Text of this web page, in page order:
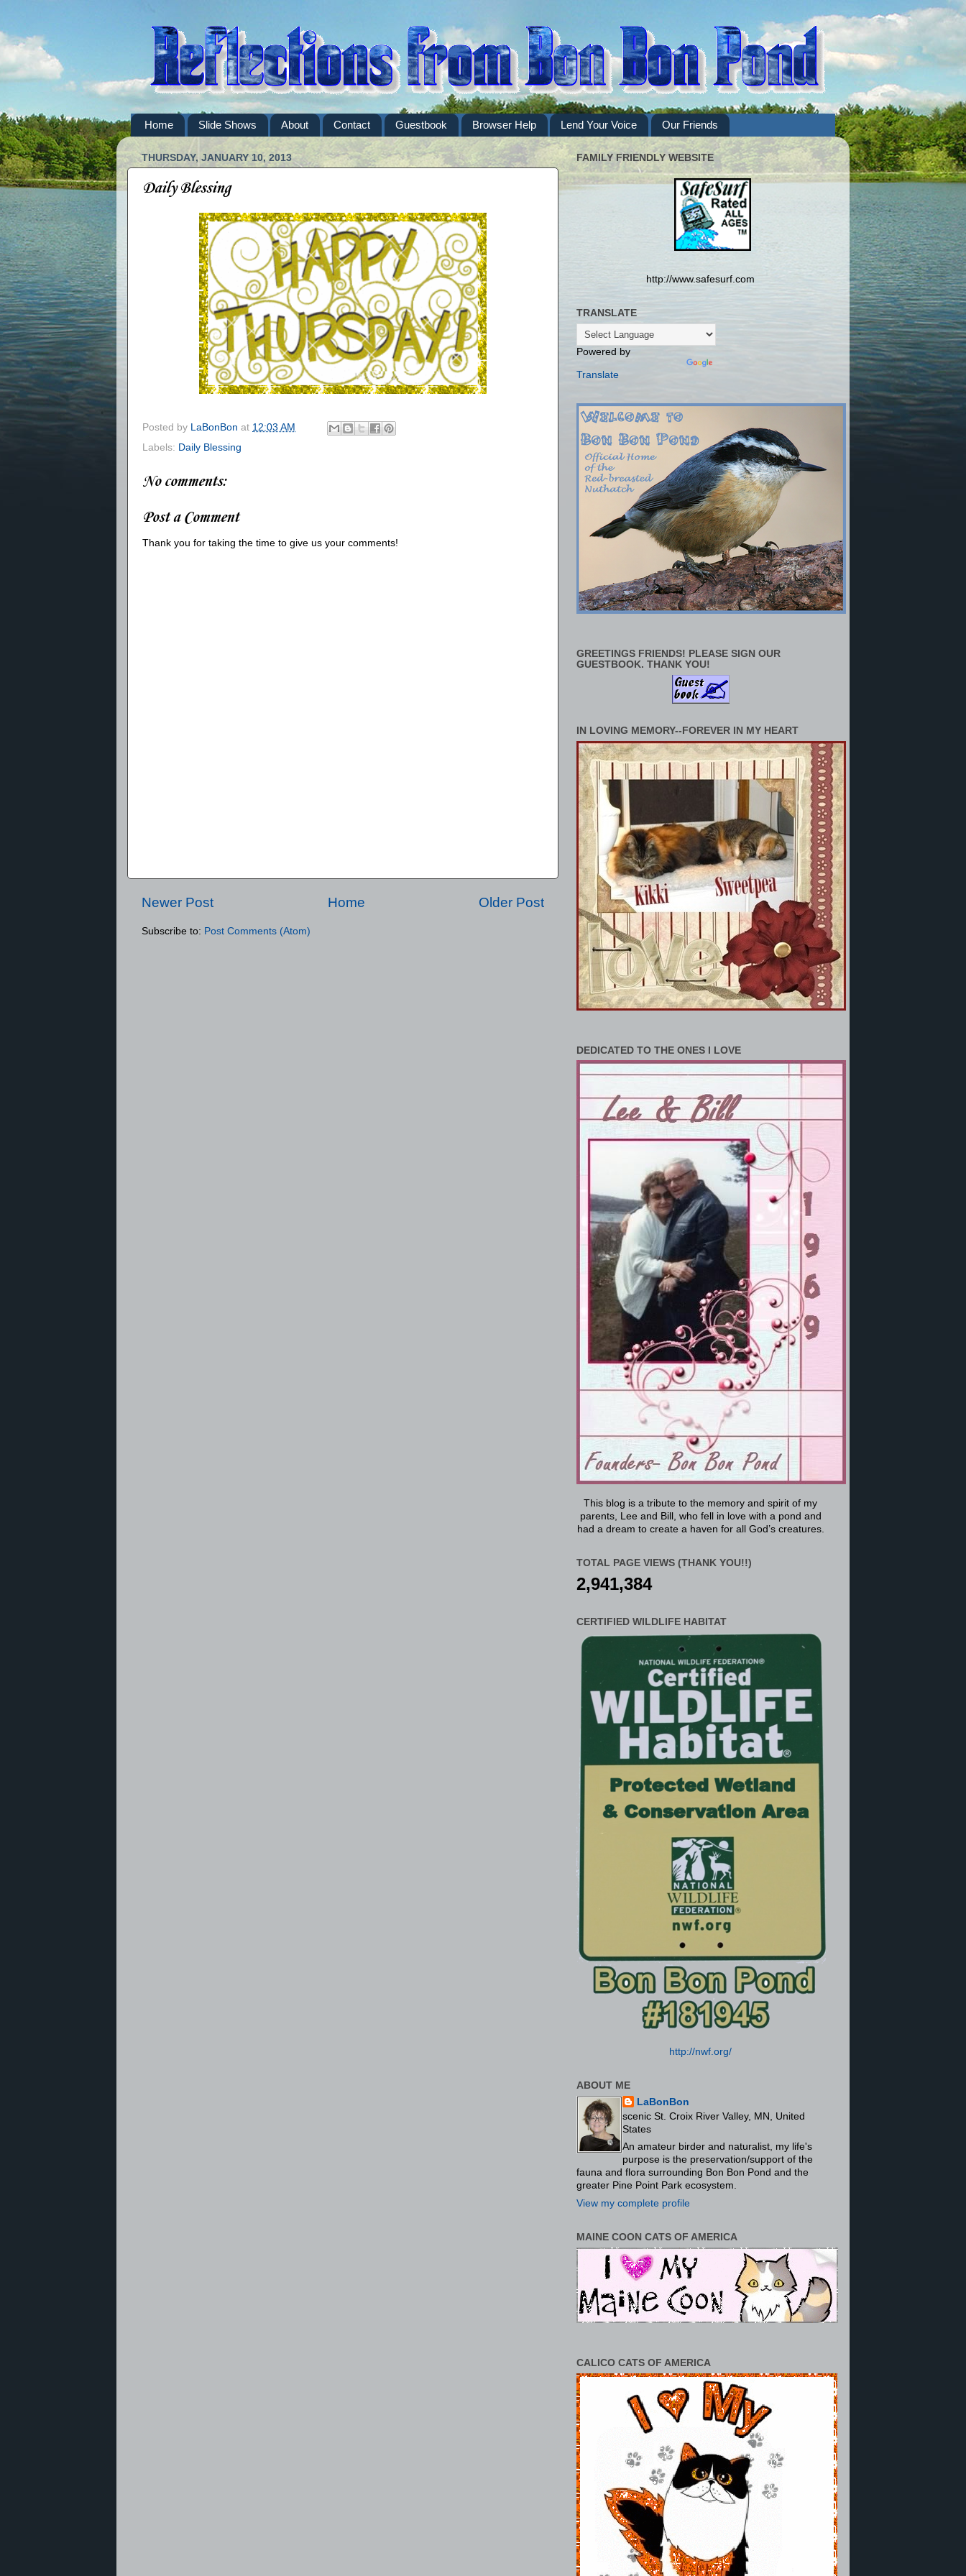
Home Slide Shows About Contact Guestbook Browser Help Lend Your Voice Our Friends
THURSDAY, JANUARY 10, 2013
Daily Blessing
Posted by LaBonBon at 12:03 AM
Labels: Daily Blessing
No comments:
Post a Comment
Thank you for taking the time to give us your comments!
Newer Post Older Post
Home
Subscribe to: Post Comments (Atom)
FAMILY FRIENDLY WEBSITE
http://www.safesurf.com
TRANSLATE
Powered by
Translate
GREETINGS FRIENDS! PLEASE SIGN OUR
GUESTBOOK. THANK YOU!
IN LOVING MEMORY--FOREVER IN MY HEART
DEDICATED TO THE ONES I LOVE
This blog is a tribute to the memory and spirit of my
parents, Lee and Bill, who fell in love with a pond and
had a dream to create a haven for all God’s creatures.
TOTAL PAGE VIEWS (THANK YOU!!)
2,941,384
CERTIFIED WILDLIFE HABITAT
http://nwf.org/
ABOUT ME
LaBonBon
scenic St. Croix River Valley, MN, United
States
An amateur birder and naturalist, my life's
purpose is the preservation/support of the
fauna and flora surrounding Bon Bon Pond and the
greater Pine Point Park ecosystem.
View my complete profile
MAINE COON CATS OF AMERICA
CALICO CATS OF AMERICA